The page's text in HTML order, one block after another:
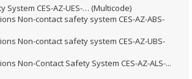
System CES-AZ-UES-… (Multicode)
Non-contact safety system CES-AZ-ABS-
Non-contact safety system CES-AZ-UBS-
Non-Contact Safety System CES-AZ-ALS-...